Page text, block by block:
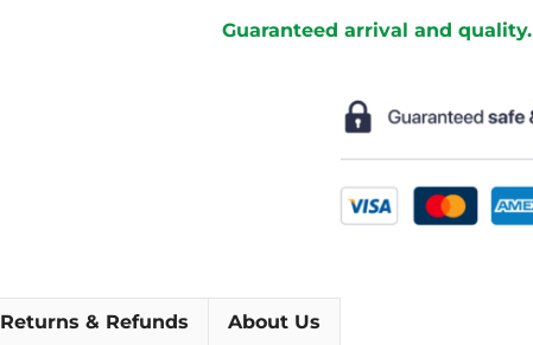
Nedvěd
&
Guaranteed arrival and quality.
Returns & Refunds About Us